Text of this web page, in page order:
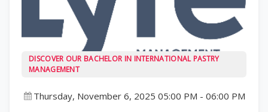
DISCOVER OUR BACHELOR IN INTERNATIONAL PASTRY
MANAGEMENT
Thursday, November 6, 2025 05:00 PM - 06:00 PM